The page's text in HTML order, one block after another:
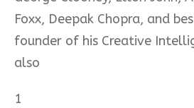
Foxx, Deepak Chopra, and
founder of his Creative
also
1